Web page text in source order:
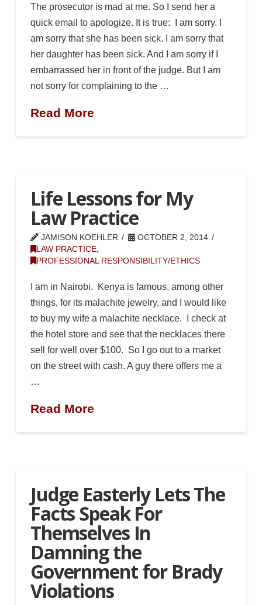
The prosecutor is mad at me. So I send her a
quick email to apologize. It is true: I am sorry. I
am sorry that she has been sick. I am sorry that
her daughter has been sick. And I am sorry if I
embarrassed her in front of the judge. But I am
not sorry for complaining to the …
Read More
Life Lessons for My
Law Practice
JAMISON KOEHLER
OCTOBER 2, 2014
LAW PRACTICE,
PROFESSIONAL RESPONSIBILITY/ETHICS
I am in Nairobi. Kenya is famous, among other
things, for its malachite jewelry, and I would like
to buy my wife a malachite necklace. I check at
the hotel store and see that the necklaces there
sell for well over $100. So I go out to a market
on the street with cash. A guy there offers me a
…
Read More
Judge Easterly Lets The
Facts Speak For
Themselves In
Damning the
Government for Brady
Violations